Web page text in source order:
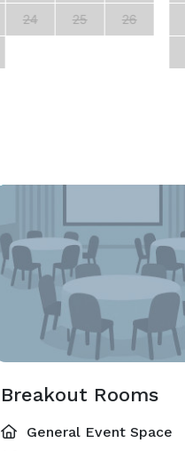
24 25 26
Breakout Rooms
General Event Space